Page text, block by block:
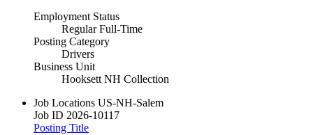
Employment Status
Regular Full-Time
Posting Category
Drivers
Business Unit
Hooksett NH Collection
Job Locations US-NH-Salem
Job ID 2026-10117
Posting Title